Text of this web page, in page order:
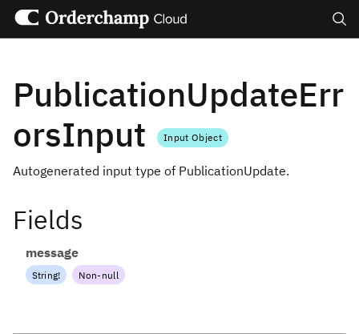
PublicationUpdateErr
orsInput
Input Object
Autogenerated input type of PublicationUpdate.
Fields
message
String! Non-null